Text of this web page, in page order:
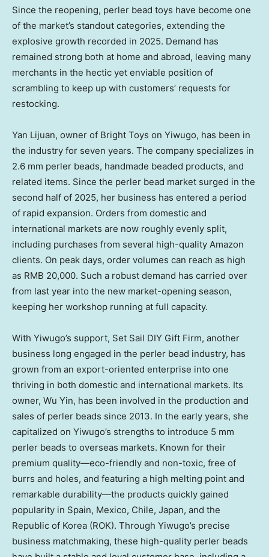
Since the reopening, perler bead toys have become one
of the market’s standout categories, extending the
explosive growth recorded in 2025. Demand has
remained strong both at home and abroad, leaving many
merchants in the hectic yet enviable position of
scrambling to keep up with customers’ requests for
restocking.
Yan Lijuan, owner of Bright Toys on Yiwugo, has been in
the industry for seven years. The company specializes in
2.6 mm perler beads, handmade beaded products, and
related items. Since the perler bead market surged in the
second half of 2025, her business has entered a period
of rapid expansion. Orders from domestic and
international markets are now roughly evenly split,
including purchases from several high-quality Amazon
clients. On peak days, order volumes can reach as high
as RMB 20,000. Such a robust demand has carried over
from last year into the new market-opening season,
keeping her workshop running at full capacity.
With Yiwugo’s support, Set Sail DIY Gift Firm, another
business long engaged in the perler bead industry, has
grown from an export-oriented enterprise into one
thriving in both domestic and international markets. Its
owner, Wu Yin, has been involved in the production and
sales of perler beads since 2013. In the early years, she
capitalized on Yiwugo’s strengths to introduce 5 mm
perler beads to overseas markets. Known for their
premium quality—eco-friendly and non-toxic, free of
burrs and holes, and featuring a high melting point and
remarkable durability—the products quickly gained
popularity in Spain, Mexico, Chile, Japan, and the
Republic of Korea (ROK). Through Yiwugo’s precise
business matchmaking, these high-quality perler beads